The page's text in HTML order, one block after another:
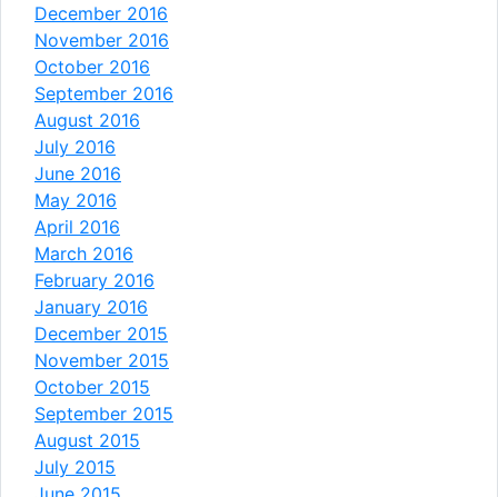
December 2016
November 2016
October 2016
September 2016
August 2016
July 2016
June 2016
May 2016
April 2016
March 2016
February 2016
January 2016
December 2015
November 2015
October 2015
September 2015
August 2015
July 2015